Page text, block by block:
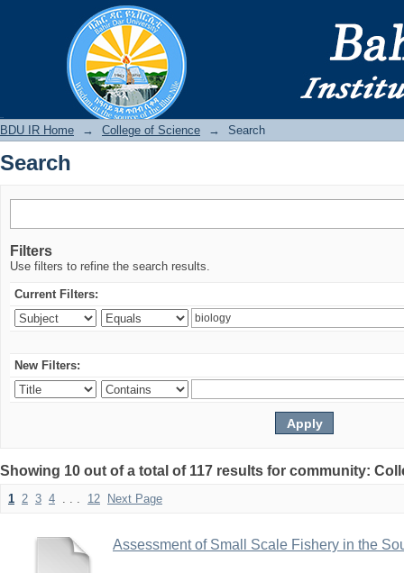
BDU IR Home → College of Science → Search
Search
Filters
Use filters to refine the search results.
Current Filters:
New Filters:
Showing 10 out of a total of 117 results for community:
1 2 3 4 . . . 12 Next Page
Assessment of Small Scale Fishery in the